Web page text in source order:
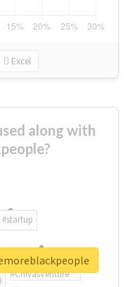
Excel
along with
#startup
#ChivasVenture